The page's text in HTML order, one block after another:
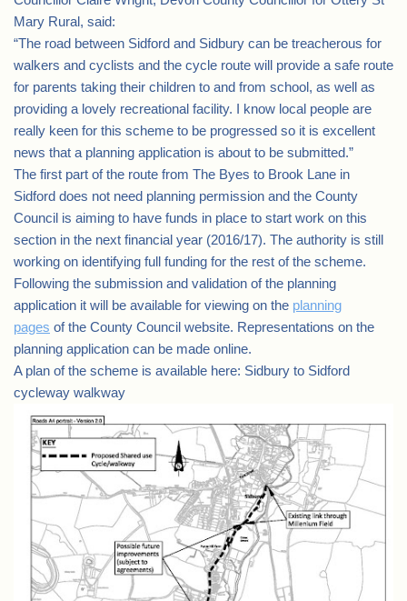
Mary Rural, said:
“The road between Sidford and Sidbury can be treacherous for
walkers and cyclists and the cycle route will provide a safe route
for parents taking their children to and from school, as well as
providing a lovely recreational facility. I know local people are
really keen for this scheme to be progressed so it is excellent
news that a planning application is about to be submitted.”
The first part of the route from The Byes to Brook Lane in
Sidford does not need planning permission and the County
Council is aiming to have funds in place to start work on this
section in the next financial year (2016/17). The authority is still
working on identifying full funding for the rest of the scheme.
Following the submission and validation of the planning
application it will be available for viewing on the planning
pages of the County Council website. Representations on the
planning application can be made online.
A plan of the scheme is available here: Sidbury to Sidford
cycleway walkway